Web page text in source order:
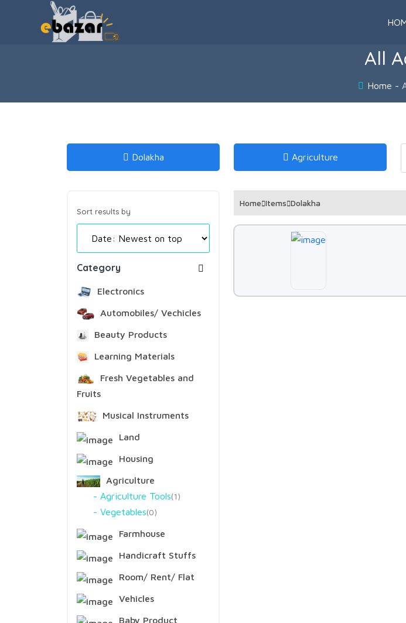
All
Home
Dolakha Agriculture
Sort results by
Category
Electronics
Automobiles/ Vechicles
Beauty Products
Learning Materials
Fresh Vegetables and
Fruits
Musical Instruments
Land
Housing
Agriculture
Agriculture Tools 1
Vegetables 0
Farmhouse
Handicraft Stuffs
Room/ Rent/ Flat
Vehicles
Baby Product
Home Items Dolakha